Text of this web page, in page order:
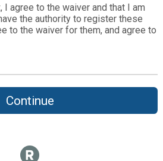
release includes all injuries
by me before, during or after
intend and understand that this
heirs, executors, administrators,
in this event including, but not
with other participants, the effects
found in running a road race. I
are known and understood by
I agree to the waiver and that I am
the authority to register these
to the waiver for them, and agree to
Continue